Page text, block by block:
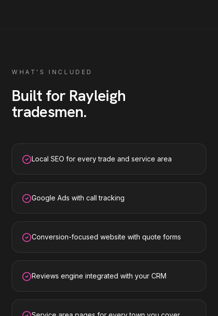
WHAT'S INCLUDED
Built for Rayleigh
tradesmen.
Local SEO for every trade and service area
Google Ads with call tracking
Conversion-focused website with quote forms
Reviews engine integrated with your CRM